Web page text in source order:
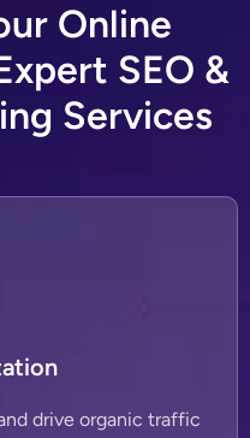
ur Online
xpert SEO &
ing Services
drive organic traffic